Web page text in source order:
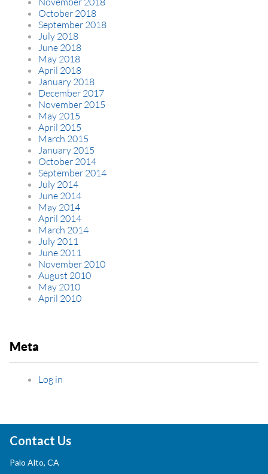
October 2018
September 2018
July 2018
June 2018
May 2018
April 2018
January 2018
December 2017
November 2015
May 2015
April 2015
March 2015
January 2015
October 2014
September 2014
July 2014
June 2014
May 2014
April 2014
March 2014
July 2011
June 2011
November 2010
August 2010
May 2010
April 2010
Meta
Log in
Contact Us
Palo Alto, CA